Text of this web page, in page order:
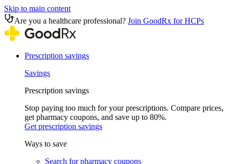
Skip to main content
Are you a healthcare professional? Join GoodRx for HCPs
Prescription savings
Savings
Prescription savings
Stop paying too much for your prescriptions. Compare prices,
get pharmacy coupons, and save up to 80%.
Get prescription savings
Ways to save
Search for pharmacy coupons